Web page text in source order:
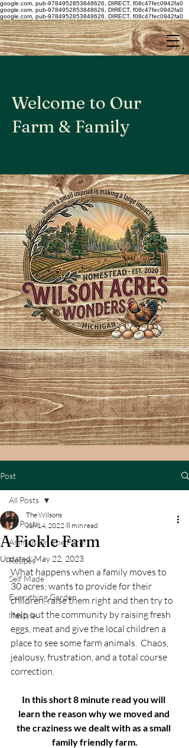
google.com, pub-9784952853848626, DIRECT, f08c47fec0942fa0
google.com, pub-9784952853848626, DIRECT, f08c47fec0942fa0
google.com, pub-9784952853848626, DIRECT, f08c47fec0942fa0
Welcome to Our
Farm & Family
Post
All Posts
Animals On The Farm
Recipes
Self Made
Everything Garden
lifestyle
All Posts
A Fickle Farm
The Wilsons
Jun 14, 2022 8 min read
Updated:May 22, 2023
What happens when a family moves to
30 acres; wants to provide for their
children, raise them right and then try to
help out the community by raising fresh
eggs, meat and give the local children a
place to see some farm animals.  Chaos,
jealousy, frustration, and a total course
In this short 8 minute read you will
learn the reason why we moved and
the craziness we dealt with as a small
family friendly farm.